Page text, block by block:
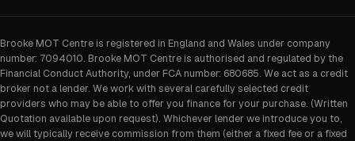
Brooke MOT Centre is registered in England and Wales under company
number: 7094010. Brooke MOT Centre is authorised and regulated by the
Financial Conduct Authority, under FCA number: 680685. We act as a credit
broker not a lender. We work with several carefully selected credit
providers who may be able to offer you finance for your purchase. (Written
Quotation available upon request). Whichever lender we introduce you to,
we will typically receive commission from them (either a fixed fee or a fixed